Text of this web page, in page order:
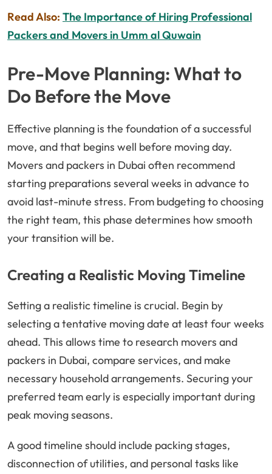
Read Also: The Importance of Hiring Professional
Packers and Movers in Umm al Quwain
Pre-Move Planning: What to
Do Before the Move
Effective planning is the foundation of a successful
move, and that begins well before moving day.
Movers and packers in Dubai often recommend
starting preparations several weeks in advance to
avoid last-minute stress. From budgeting to choosing
the right team, this phase determines how smooth
your transition will be.
Creating a Realistic Moving Timeline
Setting a realistic timeline is crucial. Begin by
selecting a tentative moving date at least four weeks
ahead. This allows time to research movers and
packers in Dubai, compare services, and make
necessary household arrangements. Securing your
preferred team early is especially important during
peak moving seasons.
A good timeline should include packing stages,
disconnection of utilities, and personal tasks like